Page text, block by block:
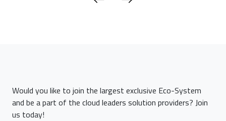
Would you like to join the largest exclusive Eco-System
and be a part of the cloud leaders solution providers? Join
us today!